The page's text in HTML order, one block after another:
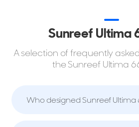
Sunreef Ultima
A selection of frequently
the Sunreef Ultima
Who designed Sunreef Ultima